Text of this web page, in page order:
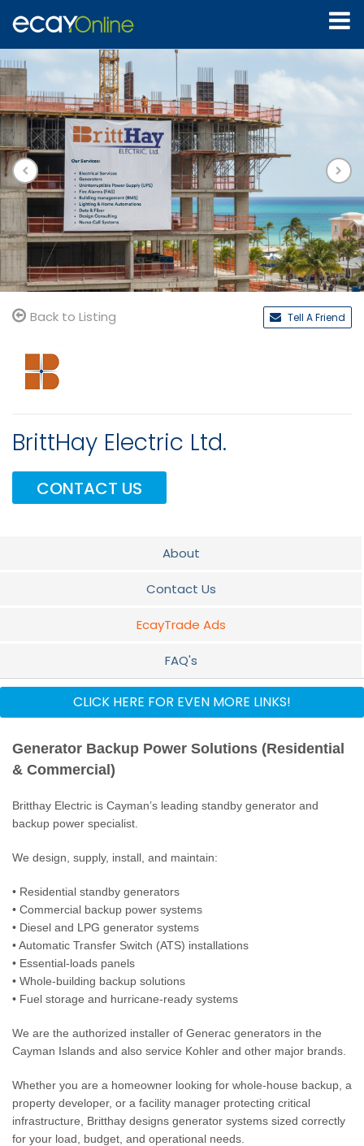
Back to Listing Tell A Friend
BrittHay Electric Ltd.
CONTACT US
About
Contact Us
EcayTrade Ads
FAQ's
Electrical
Building Management Solutions
Data & Fiber for your Business
Nurse Call
Design Consulting
Specials
CLICK HERE FOR EVEN MORE LINKS!
Generator Backup Power Solutions (Residential
& Commercial)
Britthay Electric is Cayman’s leading standby generator and
backup power specialist.
We design, supply, install, and maintain:
• Residential standby generators
• Commercial backup power systems
• Diesel and LPG generator systems
• Automatic Transfer Switch (ATS) installations
• Essential-loads panels
• Whole-building backup solutions
• Fuel storage and hurricane-ready systems
We are the authorized installer of Generac generators in the
Cayman Islands and also service Kohler and other major brands.
Whether you are a homeowner looking for whole-house backup, a
property developer, or a facility manager protecting critical
infrastructure, Britthay designs generator systems sized correctly
for your load, budget, and operational needs.